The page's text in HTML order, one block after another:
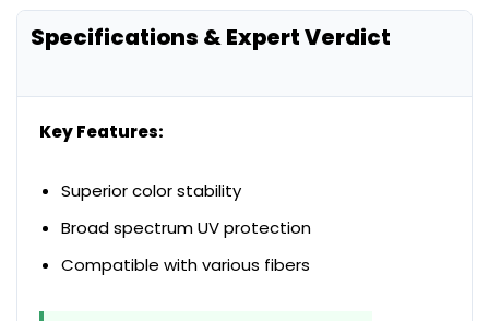
Specifications & Expert Verdict
Key Features:
Superior color stability
Broad spectrum UV protection
Compatible with various fibers